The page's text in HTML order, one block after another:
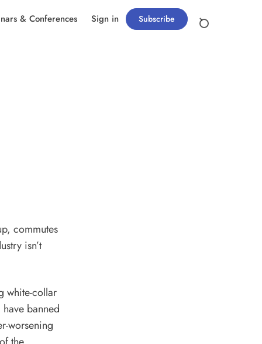
& Conferences Sign in Subscribe
commutes
isn’t
white-collar
banned
worsening